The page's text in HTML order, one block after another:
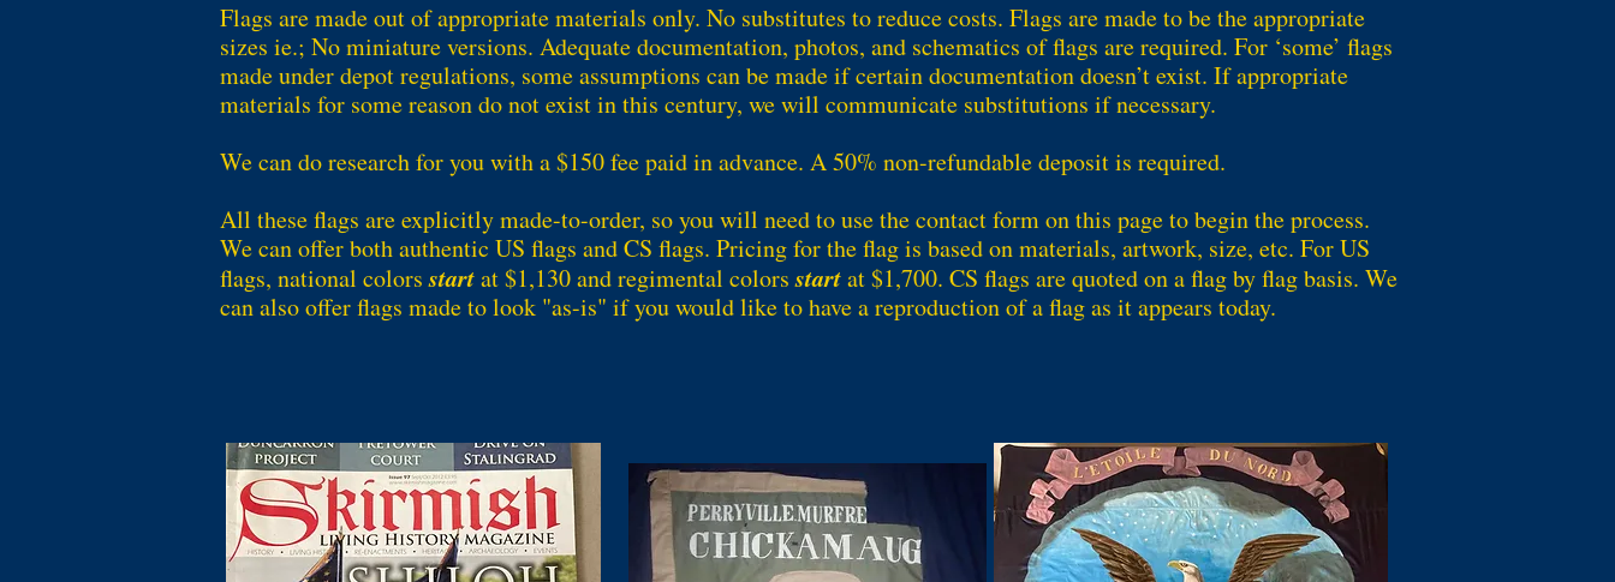
Flags are made out of appropriate materials only. No substitutes to reduce costs. Flags are made to be the appropriate
sizes ie.; No miniature versions. Adequate documentation, photos, and schematics of flags are required. For ‘some’ flags
made under depot regulations, some assumptions can be made if certain documentation doesn’t exist. If appropriate
materials for some reason do not exist in this century, we will communicate substitutions if necessary.
We can do research for you with a $150 fee paid in advance. A 50% non-refundable deposit is required.
All these flags are explicitly made-to-order, so you will need to use the contact form on this page to begin the process.
We can offer both authentic US flags and CS flags. Pricing for the flag is based on materials, artwork, size, etc. For US
flags, national colorsstartat $1,130 and regimental colorsstartat $1,700. CS flags are quoted on a flag by flag basis. We
can also offer flags made to look "as-is" if you would like to have a reproduction of a flag as it appears today.